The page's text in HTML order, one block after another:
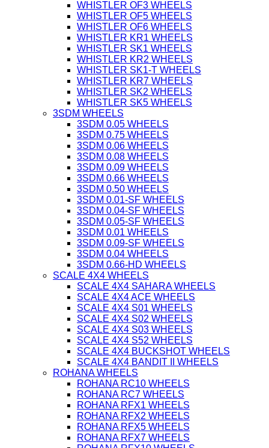
WHISTLER OF3 WHEELS
WHISTLER OF5 WHEELS
WHISTLER OF6 WHEELS
WHISTLER KR1 WHEELS
WHISTLER SK1 WHEELS
WHISTLER KR2 WHEELS
WHISTLER SK1-T WHEELS
WHISTLER KR7 WHEELS
WHISTLER SK2 WHEELS
WHISTLER SK5 WHEELS
3SDM WHEELS
3SDM 0.05 WHEELS
3SDM 0.75 WHEELS
3SDM 0.06 WHEELS
3SDM 0.08 WHEELS
3SDM 0.09 WHEELS
3SDM 0.66 WHEELS
3SDM 0.50 WHEELS
3SDM 0.01-SF WHEELS
3SDM 0.04-SF WHEELS
3SDM 0.05-SF WHEELS
3SDM 0.01 WHEELS
3SDM 0.09-SF WHEELS
3SDM 0.04 WHEELS
3SDM 0.66-HD WHEELS
SCALE 4X4 WHEELS
SCALE 4X4 SAHARA WHEELS
SCALE 4X4 ACE WHEELS
SCALE 4X4 S01 WHEELS
SCALE 4X4 S02 WHEELS
SCALE 4X4 S03 WHEELS
SCALE 4X4 S52 WHEELS
SCALE 4X4 BUCKSHOT WHEELS
SCALE 4X4 BANDIT II WHEELS
ROHANA WHEELS
ROHANA RC10 WHEELS
ROHANA RC7 WHEELS
ROHANA RFX1 WHEELS
ROHANA RFX2 WHEELS
ROHANA RFX5 WHEELS
ROHANA RFX7 WHEELS